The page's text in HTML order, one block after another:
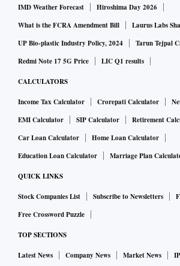
IMD Weather Forecast
Hiroshima Day 2026
What is the FCRA Amendment Bill
Laurus Labs
UP Bio-plastic Industry Policy, 2024
Tarun Tejpal
Redmi Note 17 5G Price
LIC Q1 results
CALCULATORS
Income Tax Calculator Crorepati Calculator
EMI Calculator
SIP Calculator
Retirement
Car Loan Calculator
Home Loan Calculator
Education Loan Calculator
Marriage Plan
QUICK LINKS
Stock Companies List Subscribe to Newsletters
Free Crossword Puzzle
TOP SECTIONS
Latest News Company News Market News